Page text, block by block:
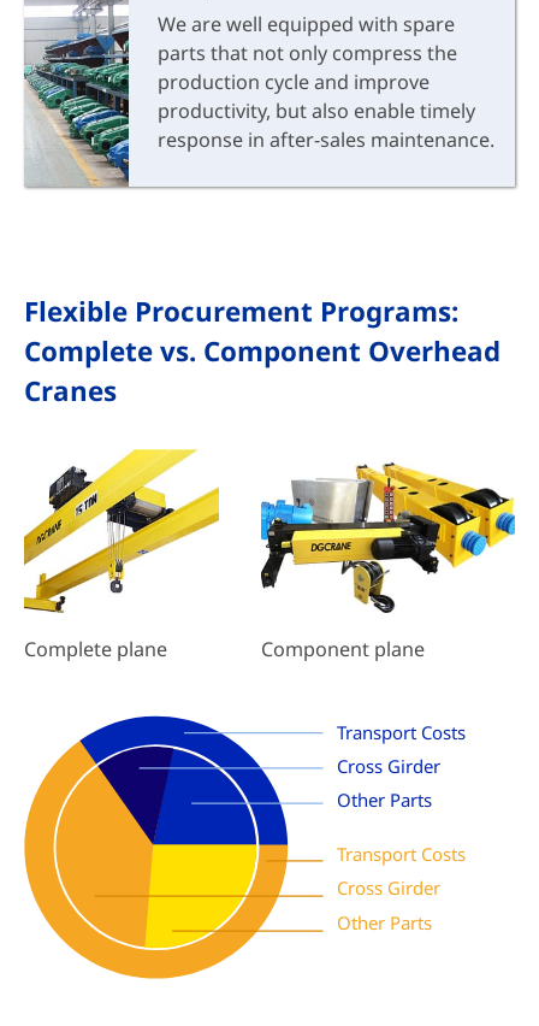
We are well equipped with spare
parts that not only compress the
production cycle and improve
productivity, but also enable timely
response in after-sales maintenance.
Flexible Procurement Programs:
Complete vs. Component Overhead
Cranes
Complete plane Component plane
Transport Costs
Cross Girder
Other Parts
Transport Costs
Cross Girder
Other Parts